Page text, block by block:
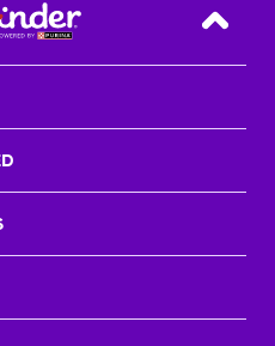
Back